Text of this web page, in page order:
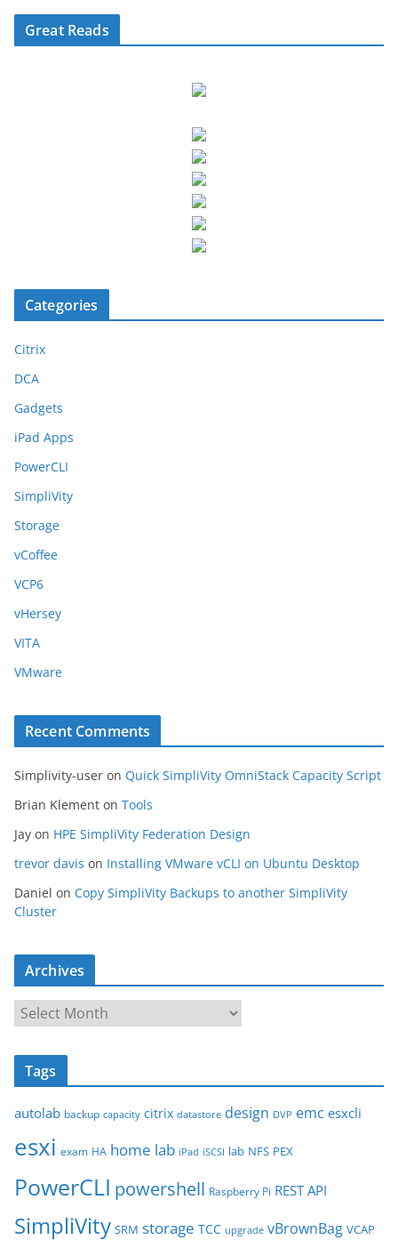
Great Reads
Categories
Citrix
DCA
Gadgets
iPad Apps
PowerCLI
SimpliVity
Storage
vCoffee
VCP6
vHersey
VITA
VMware
Recent Comments
Simplivity-user on Quick SimpliVity OmniStack Capacity Script
Brian Klement on Tools
Jay on HPE SimpliVity Federation Design
trevor davis on Installing VMware vCLI on Ubuntu Desktop
Daniel on Copy SimpliVity Backups to another SimpliVity
Cluster
Archives
r
c
v
e
Tags
autolab backup capacity citrix datastore design DVP emc esxcli
esxi exam HA home lab iPad iSCSI lab NFS PEX
PowerCLI powershell Raspberry Pi REST API
SimpliVity SRM storage TCC upgrade vBrownBag VCAP